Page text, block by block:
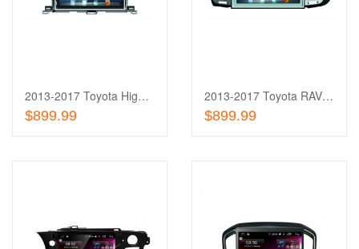
Add To Cart 2013-2017 Toyota Highlander 10'' Touch Screen In-Dash
$899.99
Add To Cart 2013-2017 Toyota RAV 4 10'' Touch Screen In-Dash
$899.99